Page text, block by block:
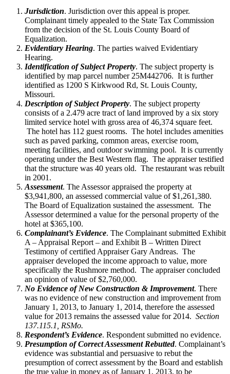
Jurisdiction. Jurisdiction over this appeal is proper.
Complainant timely appealed to the State Tax Commission
from the decision of the St. Louis County Board of
Equalization.
Evidentiary Hearing. The parties waived Evidentiary
Hearing.
Identification of Subject Property. The subject property is
identified by map parcel number 25M442706. It is further
identified as 1200 S Kirkwood Rd, St. Louis County,
Missouri.
Description of Subject Property. The subject property
consists of a 2.479 acre tract of land improved by a six story
limited service hotel with gross area of 46,374 square feet.
The hotel has 112 guest rooms. The hotel includes amenities
such as paved parking, common areas, exercise room,
meeting facilities, and outdoor swimming pool. It is currently
operating under the Best Western flag. The appraiser testified
that the structure was 40 years old. The restaurant was rebuilt
in 2001.
Assessment. The Assessor appraised the property at
$3,941,800, an assessed commercial value of $1,261,380.
The Board of Equalization sustained the assessment. The
Assessor determined a value for the personal property of the
hotel at $365,100.
Complainant’s Evidence. The Complainant submitted Exhibit
A – Appraisal Report – and Exhibit B – Written Direct
Testimony of certified Appraiser Gary Andreas. The
appraiser developed the income approach to value, more
specifically the Rushmore method. The appraiser concluded
an opinion of value of $2,760,000.
No Evidence of New Construction & Improvement. There
was no evidence of new construction and improvement from
January 1, 2013, to January 1, 2014, therefore the assessed
value for 2013 remains the assessed value for 2014. Section
137.115.1, RSMo.
Respondent’s Evidence. Respondent submitted no evidence.
Presumption of Correct Assessment Rebutted. Complainant’s
evidence was substantial and persuasive to rebut the
presumption of correct assessment by the Board and establish
the true value in money as of January 1, 2013, to be